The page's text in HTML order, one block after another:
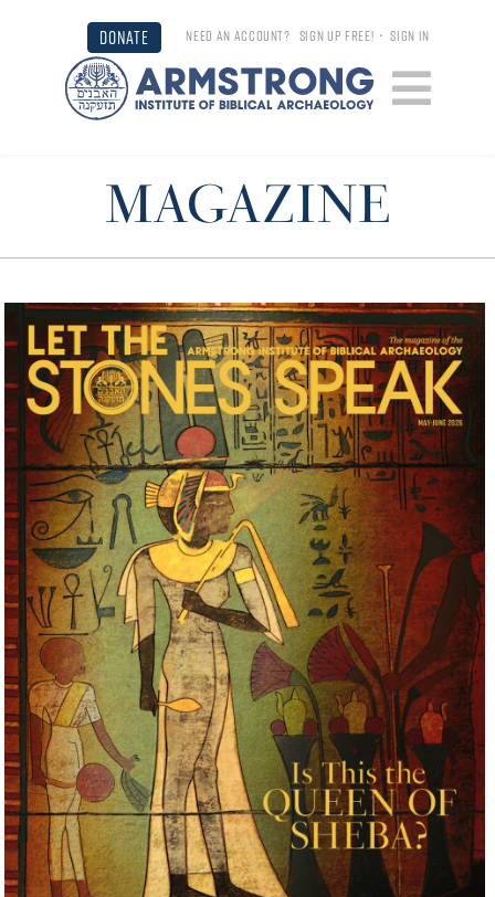
DONATE NEED AN ACCOUNT? SIGN UP FREE! •SIGN IN
MAGAZINE